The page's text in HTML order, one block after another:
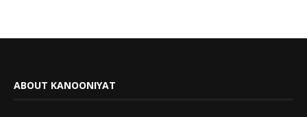
ABOUT KANOONIYAT